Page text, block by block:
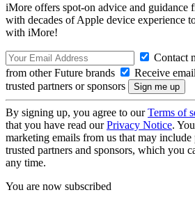
iMore offers spot-on advice and guidance
with decades of Apple device experience
with iMore!
Contact
from other Future brands
Receive
trusted partners or sponsors
By signing up, you agree to ourTerms of
that you have read ourPrivacy Notice.
marketing emails from us that may
trusted partners and sponsors, which you
any time.
You are now subscribed